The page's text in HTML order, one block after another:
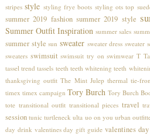
stripes style styling frye boots styling ots top
summer 2019 fashion summer 2019 style
Summer Outfit Inspiration summer sales
summer style sun sweater sweater dress sweater
sweaters swimsuit swimsuit try on swimwear T
tassel trend tassels teeth teeth whitening teeth
thanksgiving outfit The Mint Julep thermal tie-
timex timex campaign Tory Burch Tory Burch
tote transitional outfit transitional pieces travel
session tunic turtleneck ulta uo on you urban
day drink valentines day gift guide valentines